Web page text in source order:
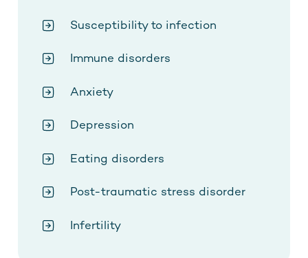
Susceptibility to infection
Immune disorders
Anxiety
Depression
Eating disorders
Post-traumatic stress disorder
Infertility